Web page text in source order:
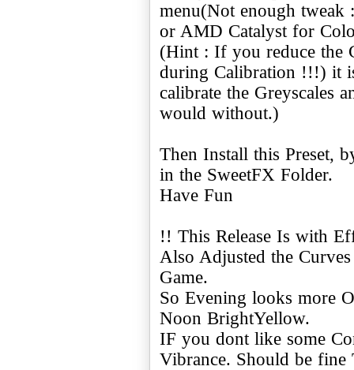
menu(Not enough tweak
or AMD Catalyst for
(Hint : If you reduce the
during Calibration !!!) it
calibrate the Greyscales
would without.)
Then Install this Preset,
in the SweetFX Folder.
Have Fun
!! This Release Is with
Also Adjusted the
Game.
So Evening looks more
Noon BrightYellow.
IF you dont like some
Vibrance. Should be fine